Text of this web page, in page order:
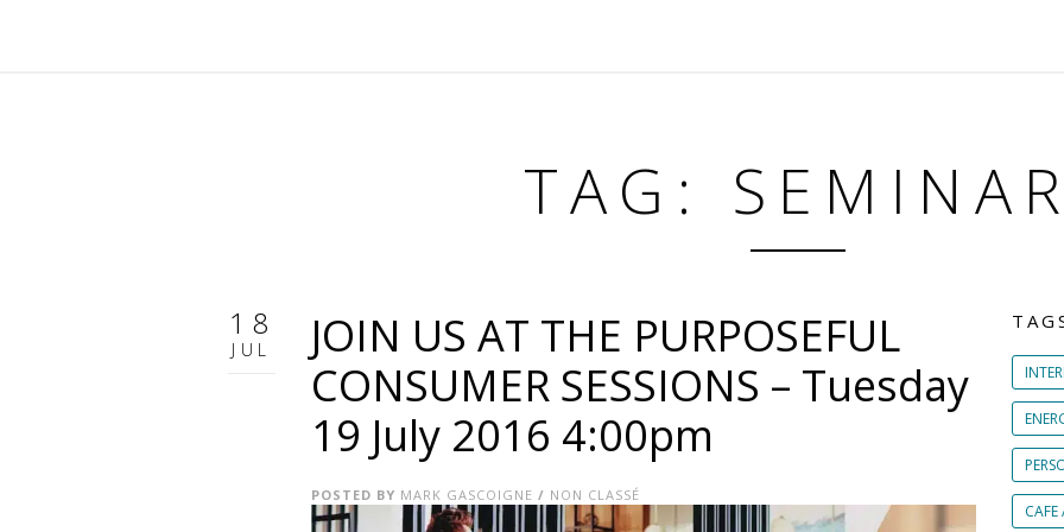
TAG:
18
JUL
JOIN US AT THE PURPOSEFUL
CONSUMER SESSIONS – Tuesday
19 July 2016 4:00pm
POSTED BY MARK GASCOIGNE / NON CLASSÉ